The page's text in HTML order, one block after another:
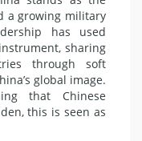
a growing military
has used
sharing
through soft
global image.
that Chinese
this is seen as